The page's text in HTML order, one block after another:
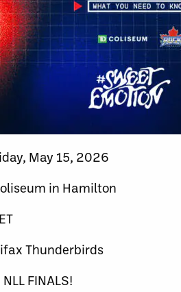
May 15, 2026
in Hamilton
Thunderbirds
FINALS!